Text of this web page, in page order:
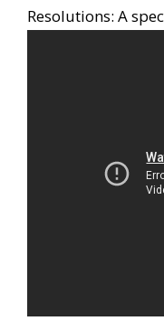
Resolutions: A